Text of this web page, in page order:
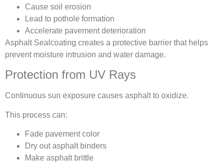
Cause soil erosion
Lead to pothole formation
Accelerate pavement deterioration
Asphalt Sealcoating creates a protective barrier that helps
prevent moisture intrusion and water damage.
Protection from UV Rays
Continuous sun exposure causes asphalt to oxidize.
This process can:
Fade pavement color
Dry out asphalt binders
Make asphalt brittle